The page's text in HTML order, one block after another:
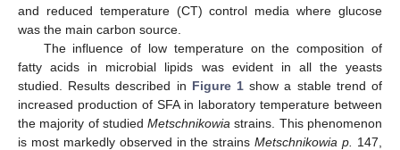
and reduced temperature (CT) control media where glucose
was the main carbon source.
The influence of low temperature on the composition of
fatty acids in microbial lipids was evident in all the yeasts
studied. Results described in Figure 1 show a stable trend of
increased production of SFA in laboratory temperature between
the majority of studiedMetschnikowia strains. This phenomenon
is most markedly observed in the strainsMetschnikowia p.
147,